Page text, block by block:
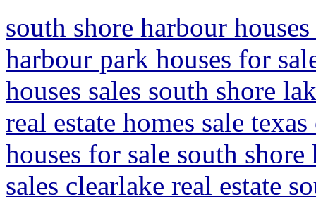
south shore harbour
harbour park houses for
houses sales south shore
real estate homes sale
houses for sale south
sales clearlake real estate